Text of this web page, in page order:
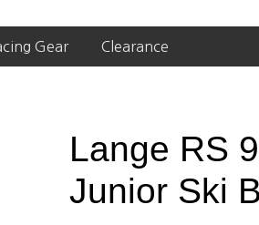
Gear Clearance
Lange RS
Junior Ski